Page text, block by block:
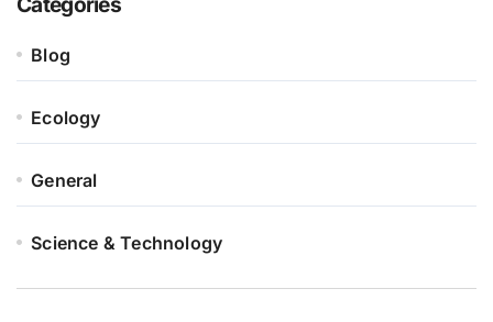
Blog
Ecology
General
Science & Technology